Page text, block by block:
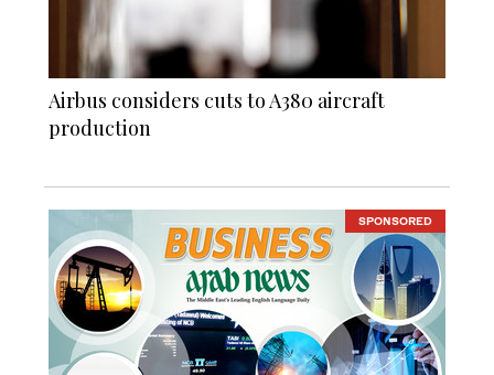
Airbus considers cuts to A380 aircraft
production
SPONSORED